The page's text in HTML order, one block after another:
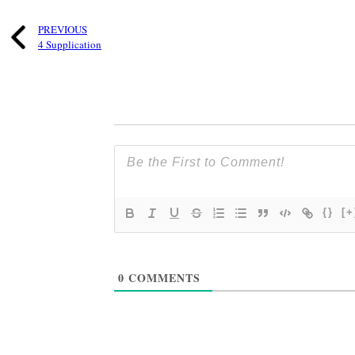
PREVIOUS
4 Supplication
{}
0 COMMENTS